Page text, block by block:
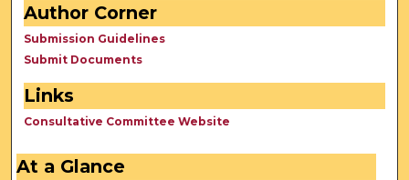
Author Corner
Submission Guidelines
Submit Documents
Links
Consultative Committee Website
At a Glance